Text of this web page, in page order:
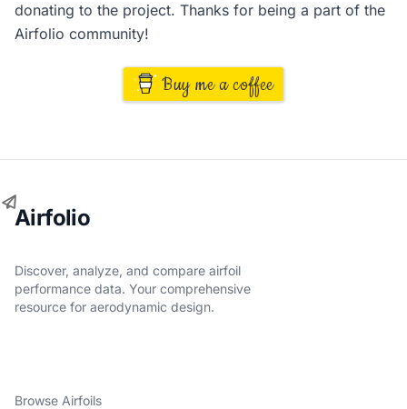
donating to the project. Thanks for being a part of the
Airfolio community!
Buy me a coffee
Airfolio
Discover, analyze, and compare airfoil
performance data. Your comprehensive
resource for aerodynamic design.
Browse Airfoils